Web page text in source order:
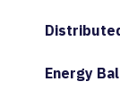
Energy